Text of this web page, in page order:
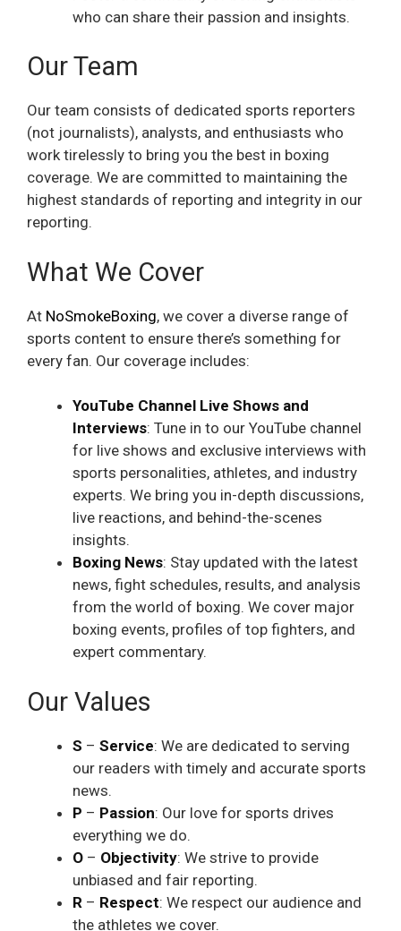
who can share their passion and insights.
Our Team
Our team consists of dedicated sports reporters
(not journalists), analysts, and enthusiasts who
work tirelessly to bring you the best in boxing
coverage. We are committed to maintaining the
highest standards of reporting and integrity in our
reporting.
What We Cover
At NoSmokeBoxing, we cover a diverse range of
sports content to ensure there’s something for
every fan. Our coverage includes:
YouTube Channel Live Shows and
Interviews: Tune in to our YouTube channel
for live shows and exclusive interviews with
sports personalities, athletes, and industry
experts. We bring you in-depth discussions,
live reactions, and behind-the-scenes
insights.
Boxing News: Stay updated with the latest
news, fight schedules, results, and analysis
from the world of boxing. We cover major
boxing events, profiles of top fighters, and
expert commentary.
Our Values
S – Service: We are dedicated to serving
our readers with timely and accurate sports
news.
P – Passion: Our love for sports drives
everything we do.
O – Objectivity: We strive to provide
unbiased and fair reporting.
R – Respect: We respect our audience and
the athletes we cover.